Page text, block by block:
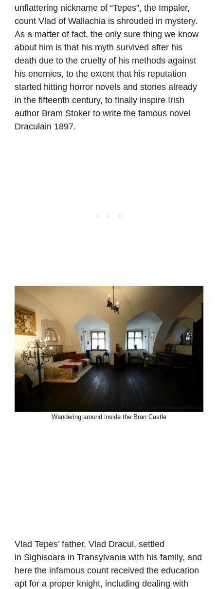
unflattering nickname of “Tepes”, the Impaler,
count Vlad of Wallachia is shrouded in mystery.
As a matter of fact, the only sure thing we know
about him is that his myth survived after his
death due to the cruelty of his methods against
his enemies, to the extent that his reputation
started hitting horror novels and stories already
in the fifteenth century, to finally inspire Irish
author Bram Stoker to write the famous novel
Draculain 1897.
Wandering around inside the Bran Castle
Vlad Tepes’ father, Vlad Dracul, settled
in Sighisoara in Transylvania with his family, and
here the infamous count received the education
apt for a proper knight, including dealing with